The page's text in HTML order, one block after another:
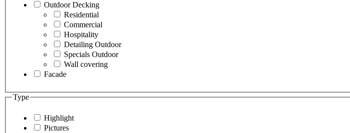
Outdoor Decking
Residential
Commercial
Hospitality
Detailing Outdoor
Specials Outdoor
Wall covering
Facade
Type
Highlight
Pictures